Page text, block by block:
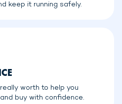
keep it running safely.
worth to help you
buy with confidence.